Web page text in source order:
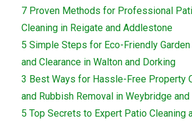
7 Proven Methods for Professional
Cleaning in Reigate and Addlestone
5 Simple Steps for Eco-Friendly Garden
and Clearance in Walton and Dorking
3 Best Ways for Hassle-Free Property
and Rubbish Removal in Weybridge
5 Top Secrets to Expert Patio Cleaning